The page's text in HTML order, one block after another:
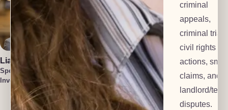
Liam O'Brien
Special
Investigator
Tatum Smith
Special
Investigator
Cait Harlan-
Gehl
Lead Paralegal
criminal
appeals,
criminal
civil rights
actions,
claims, and
landlord/
disputes.